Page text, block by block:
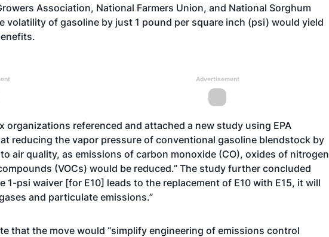
Association, National Farmers Union, and National Sorghum
volatility of gasoline by just 1 pound per square inch (psi) would yield
Advertisement
organizations referenced and attached a new study using EPA
reducing the vapor pressure of conventional gasoline blendstock by
air quality, as emissions of carbon monoxide (CO), oxides of nitrogen
(VOCs) would be reduced.” The study further concluded
1-psi waiver [for E10] leads to the replacement of E10 with E15, it will
and particulate emissions.”
that the move would “simplify engineering of emissions control